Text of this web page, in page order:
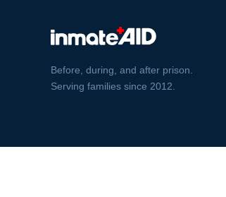
Before, during, and after prison.
Serving families since 2012.